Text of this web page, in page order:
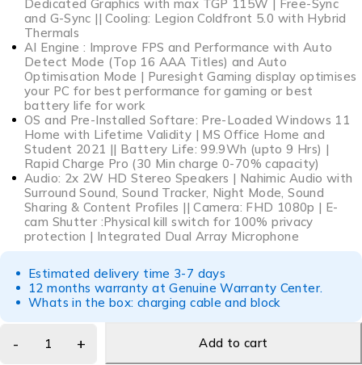
Dedicated Graphics with max TGP 115W | Free-Sync
and G-Sync || Cooling: Legion Coldfront 5.0 with Hybrid
Thermals
AI Engine : Improve FPS and Performance with Auto
Detect Mode (Top 16 AAA Titles) and Auto
Optimisation Mode | Puresight Gaming display optimises
your PC for best performance for gaming or best
battery life for work
OS and Pre-Installed Softare: Pre-Loaded Windows 11
Home with Lifetime Validity | MS Office Home and
Student 2021 || Battery Life: 99.9Wh (upto 9 Hrs) |
Rapid Charge Pro (30 Min charge 0-70% capacity)
Audio: 2x 2W HD Stereo Speakers | Nahimic Audio with
Surround Sound, Sound Tracker, Night Mode, Sound
Sharing & Content Profiles || Camera: FHD 1080p | E-
cam Shutter :Physical kill switch for 100% privacy
protection | Integrated Dual Array Microphone
Estimated delivery time 3-7 days
12 months warranty at Genuine Warranty Center.
Whats in the box: charging cable and block
Add to cart